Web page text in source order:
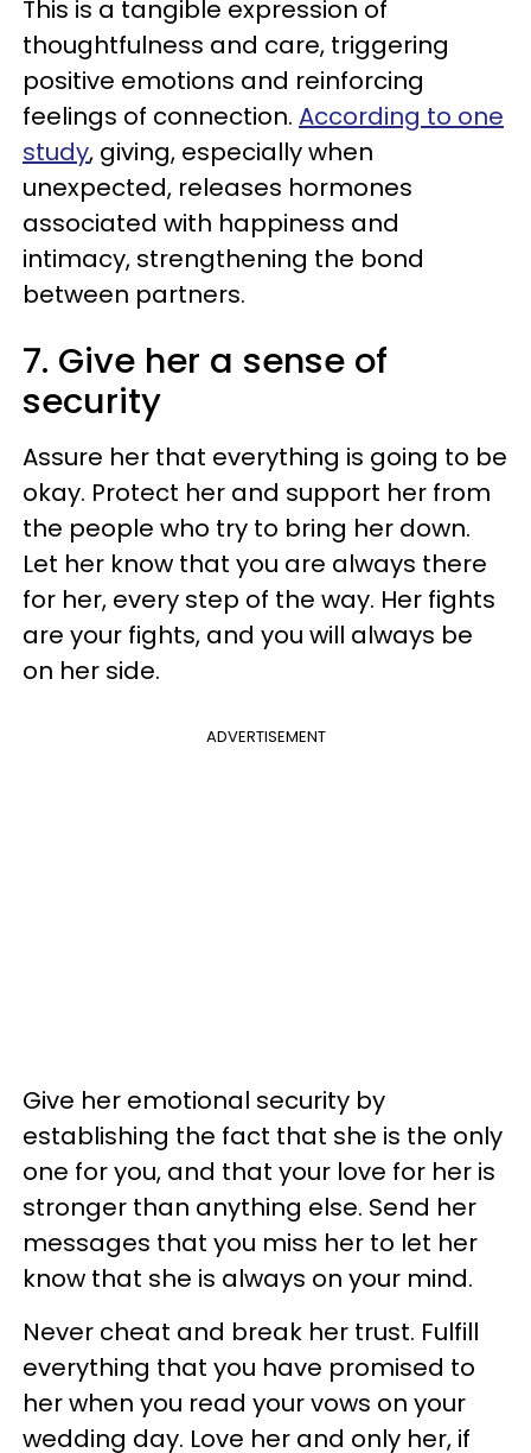
This is a tangible expression of
thoughtfulness and care, triggering
positive emotions and reinforcing
feelings of connection. According to one
study, giving, especially when
unexpected, releases hormones
associated with happiness and
intimacy, strengthening the bond
between partners.
7. Give her a sense of
security
Assure her that everything is going to be
okay. Protect her and support her from
the people who try to bring her down.
Let her know that you are always there
for her, every step of the way. Her fights
are your fights, and you will always be
on her side.
ADVERTISEMENT
Give her emotional security by
establishing the fact that she is the only
one for you, and that your love for her is
stronger than anything else. Send her
messages that you miss her to let her
know that she is always on your mind.
Never cheat and break her trust. Fulfill
everything that you have promised to
her when you read your vows on your
wedding day. Love her and only her, if